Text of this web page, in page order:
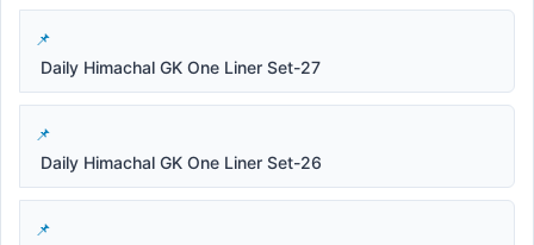
Daily Himachal GK One Liner Set-27
Daily Himachal GK One Liner Set-26